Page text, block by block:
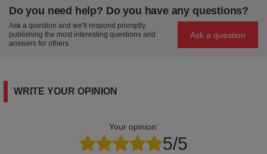
Do you need help? Do you have any questions?
Ask a question and we'll respond promptly,
publishing the most interesting questions and
answers for others.
Ask a question
WRITE YOUR OPINION
Your opinion:
5/5